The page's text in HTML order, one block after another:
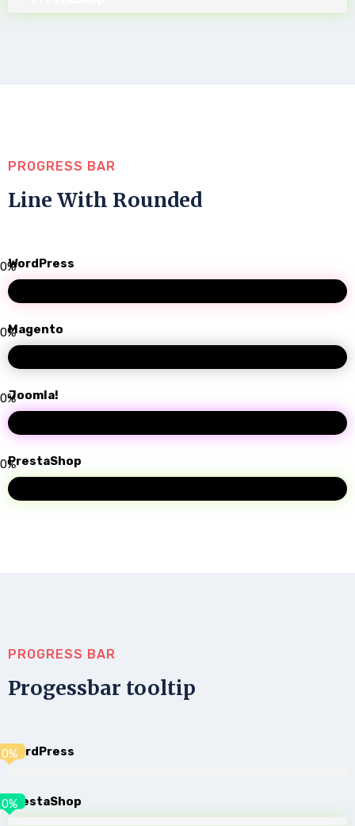
PROGRESS BAR
Line With Rounded
WordPress
0%
Magento
0%
Joomla!
0%
PrestaShop
0%
PROGRESS BAR
Progessbar tooltip
WordPress
0%
PrestaShop
0%